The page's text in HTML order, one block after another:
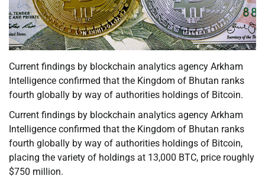
Current findings by blockchain analytics agency Arkham
Intelligence confirmed that the Kingdom of Bhutan ranks
fourth globally by way of authorities holdings of Bitcoin.
Current findings by blockchain analytics agency Arkham
Intelligence confirmed that the Kingdom of Bhutan ranks
fourth globally by way of authorities holdings of Bitcoin,
placing the variety of holdings at 13,000 BTC, price roughly
$750 million.